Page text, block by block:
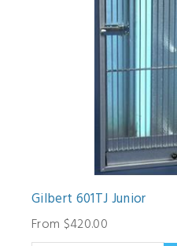
Gilbert 601TJ Junior
From $420.00